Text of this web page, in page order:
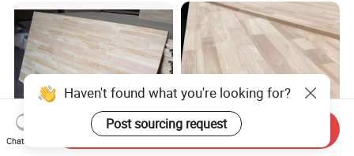
Baseboard
Chat Now
Send Inquiry